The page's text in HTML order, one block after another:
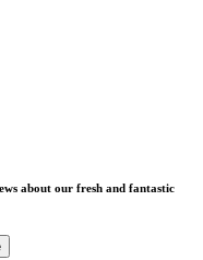
about our fresh and fantastic